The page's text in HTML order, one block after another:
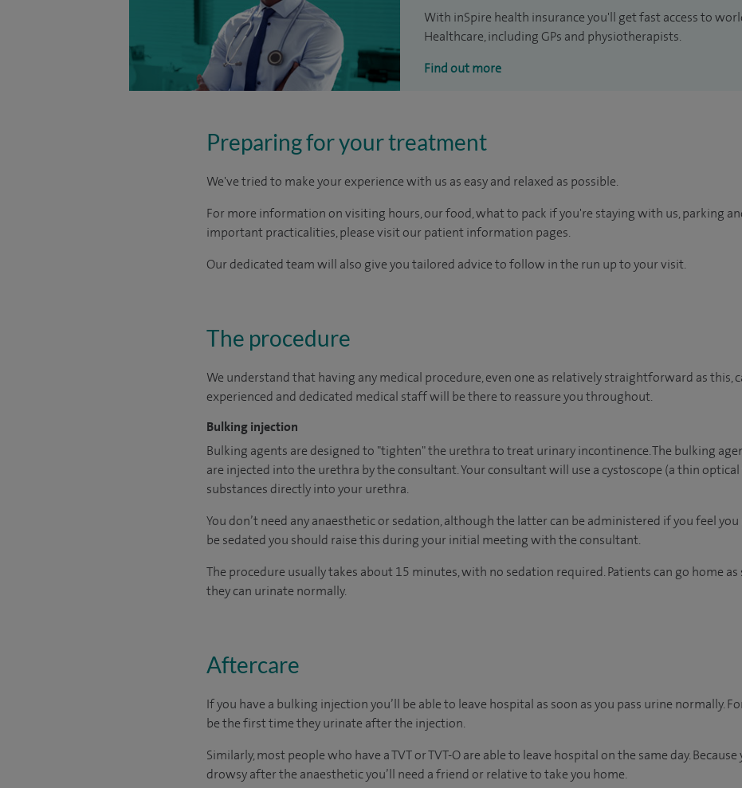
With inSpire health insurance you'll get fast access to
Healthcare, including GPs and physiotherapists.
Find out more
Preparing for your treatment
We've tried to make your experience with us as easy and relaxed as possible.
For more information on visiting hours, our food, what to pack if you're staying with us, parking
important practicalities, please visit our patient information pages.
Our dedicated team will also give you tailored advice to follow in the run up to your visit.
The procedure
We understand that having any medical procedure, even one as relatively straightforward as this,
experienced and dedicated medical staff will be there to reassure you throughout.
Bulking injection
Bulking agents are designed to "tighten" the urethra to treat urinary incontinence. The bulking
are injected into the urethra by the consultant. Your consultant will use a cystoscope (a thin
substances directly into your urethra.
You don’t need any anaesthetic or sedation, although the latter can be administered if you feel
be sedated you should raise this during your initial meeting with the consultant.
The procedure usually takes about 15 minutes, with no sedation required. Patients can go home as
they can urinate normally.
Aftercare
If you have a bulking injection you’ll be able to leave hospital as soon as you pass urine normally.
be the first time they urinate after the injection.
Similarly, most people who have a TVT or TVT-O are able to leave hospital on the same day. Because
drowsy after the anaesthetic you’ll need a friend or relative to take you home.